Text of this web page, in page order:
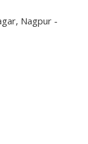
Nagpur -